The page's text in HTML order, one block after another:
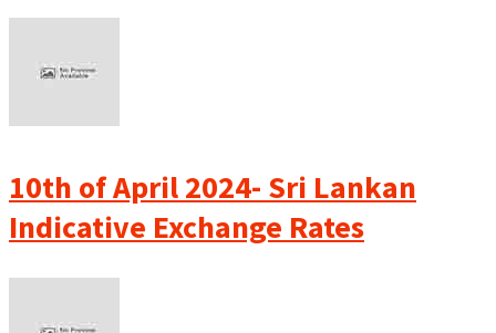
10th of April 2024- Sri Lankan
Indicative Exchange Rates